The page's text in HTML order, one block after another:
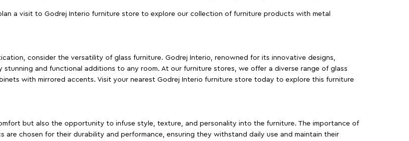
a visit to Godrej Interio furniture store to explore our collection of furniture products with metal
consider the versatility of glass furniture. Godrej Interio, renowned for its innovative designs,
and functional additions to any room. At our furniture stores, we offer a diverse range of glass
with mirrored accents. Visit your nearest Godrej Interio furniture store today to explore this furniture
but also the opportunity to infuse style, texture, and personality into the furniture. The importance of
chosen for their durability and performance, ensuring they withstand daily use and maintain their